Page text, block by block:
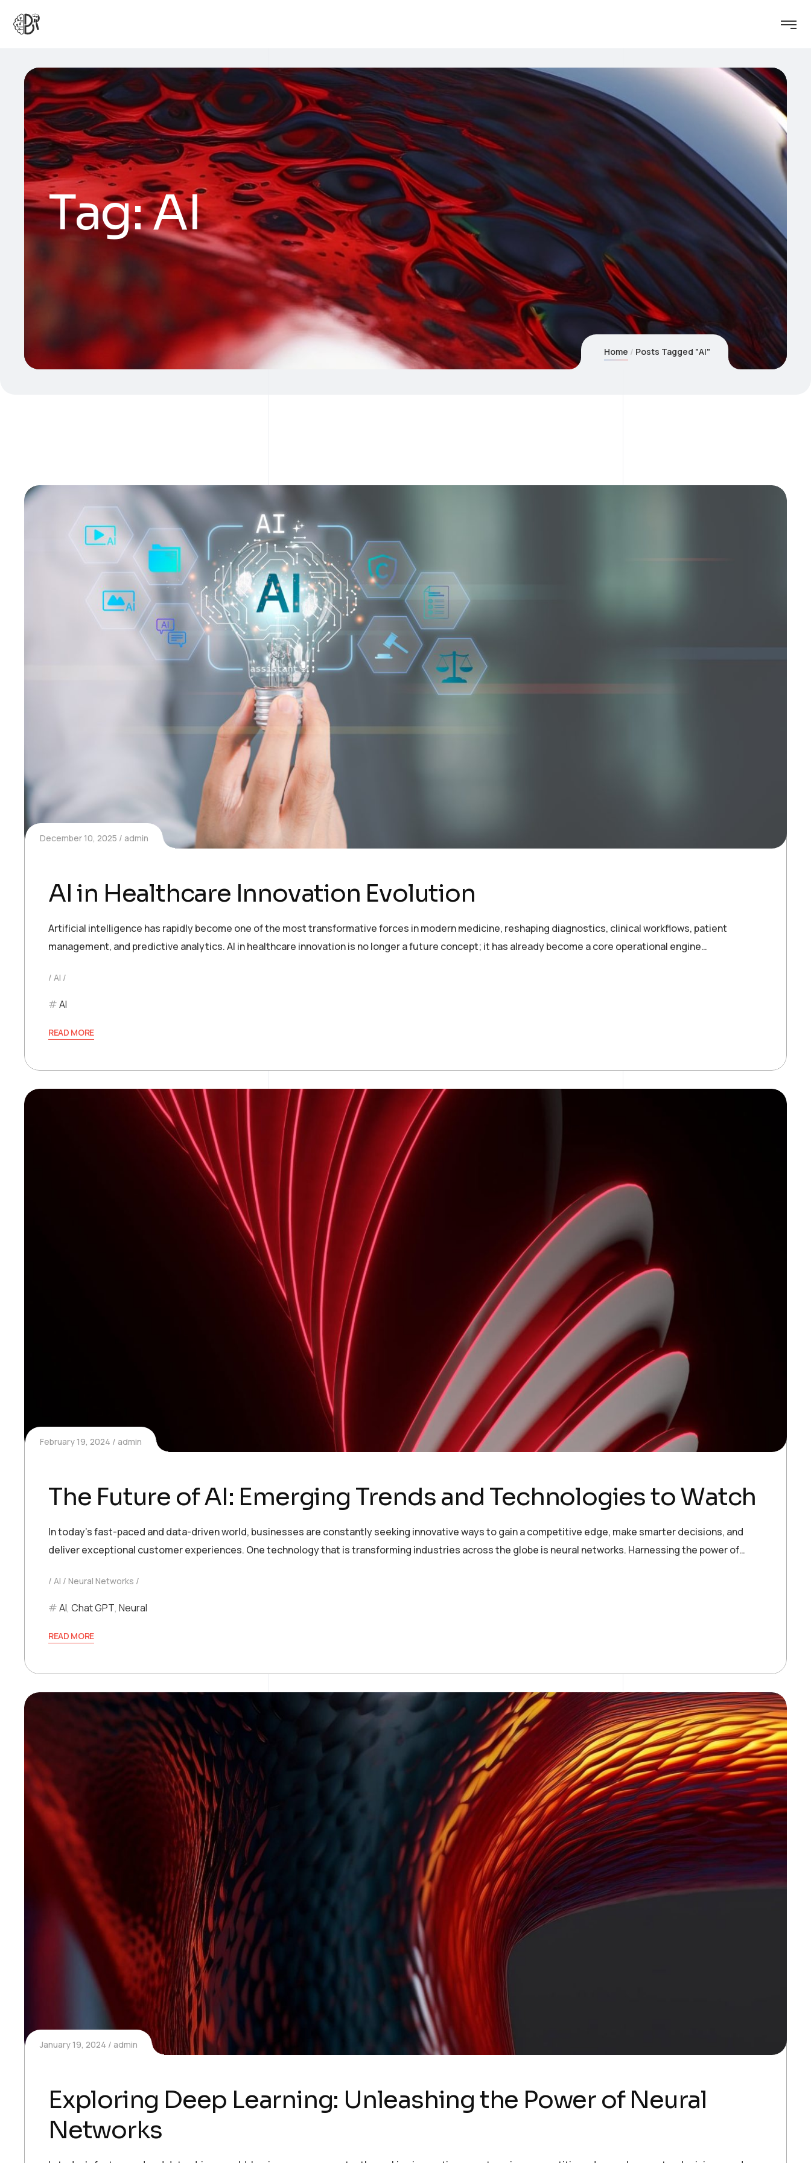
Tag:AI
Home Posts Tagged "AI"
December 10, 2025 admin
AI in Healthcare Innovation Evolution
Artificial intelligence has rapidly become one of the most transformative forces in modern medicine, reshaping diagnostics, clinical workflows, patient
management, and predictive analytics. AI in healthcare innovation is no longer a future concept; it has already become a core operational engine…
AI
AI
READ MORE
February 19, 2024 admin
The Future of AI: Emerging Trends and Technologies to Watch
In today’s fast-paced and data-driven world, businesses are constantly seeking innovative ways to gain a competitive edge, make smarter decisions, and
deliver exceptional customer experiences. One technology that is transforming industries across the globe is neural networks. Harnessing the power of…
AI Neural Networks
AI, Chat GPT, Neural
READ MORE
January 19, 2024 admin
Exploring Deep Learning: Unleashing the Power of Neural
Networks